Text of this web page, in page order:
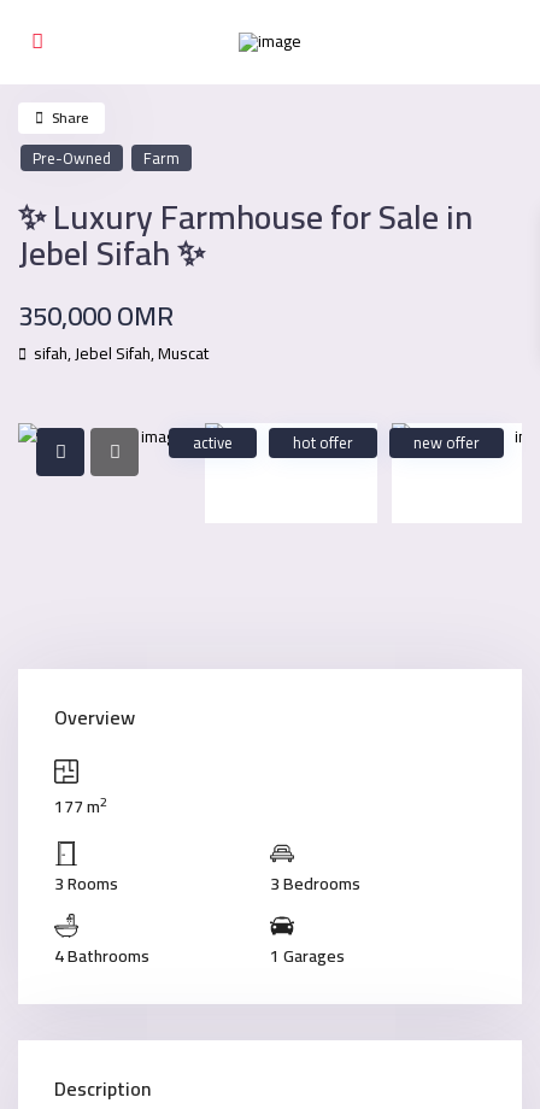
Pre-Owned Farm
✨ Luxury Farmhouse for Sale in
Jebel Sifah ✨
350,000 OMR
sifah,Jebel Sifah,Muscat
Share
active hot offer new offer
Overview
177 m2
3 Rooms 3 Bedrooms
4 Bathrooms 1 Garages
Description